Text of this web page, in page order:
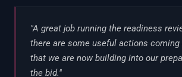
"A great job running the readiness
there are some useful actions
that we are now building into our
the bid."